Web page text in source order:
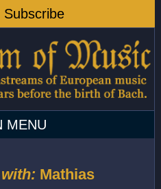
Mathias